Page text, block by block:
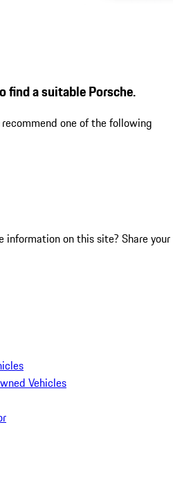
find a suitable Porsche.
one of the following
information on this site? Share your
Vehicles